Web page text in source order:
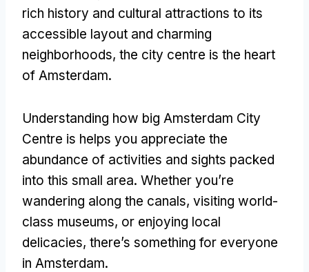
rich history and cultural attractions to its
accessible layout and charming
neighborhoods, the city centre is the heart
of Amsterdam.
Understanding how big Amsterdam City
Centre is helps you appreciate the
abundance of activities and sights packed
into this small area. Whether you’re
wandering along the canals, visiting world-
class museums, or enjoying local
delicacies, there’s something for everyone
in Amsterdam.